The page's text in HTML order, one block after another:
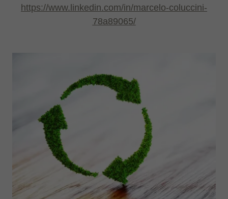
https://www.linkedin.com/in/marcelo-coluccini-
78a89065/